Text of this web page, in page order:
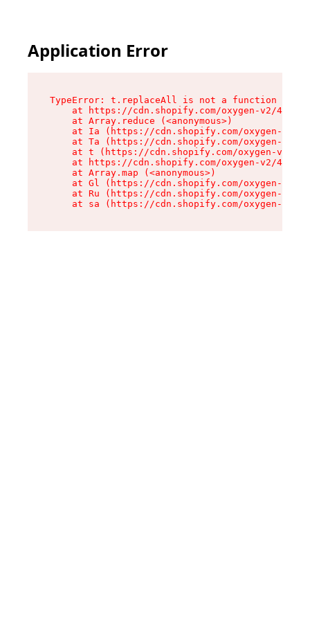
Application Error
TypeError: t.replaceAll is not a function
at https://cdn.shopify.com/oxygen-v2/
    at Array.reduce (<anonymous>)
at Ia (https://cdn.shopify.com/oxygen-v2/
at Ta (https://cdn.shopify.com/oxygen-v2/
at t (https://cdn.shopify.com/oxygen-v2/
at https://cdn.shopify.com/oxygen-v2/
    at Array.map (<anonymous>)
at Gl (https://cdn.shopify.com/oxygen-v2/
at Ru (https://cdn.shopify.com/oxygen-v2/
at sa (https://cdn.shopify.com/oxygen-v2/